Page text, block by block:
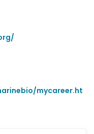
mycareer.ht